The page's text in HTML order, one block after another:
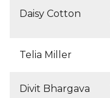
Daisy Cotton
Telia Miller
Divit Bhargava